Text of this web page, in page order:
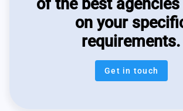
of the best agencies
on your
requirements.
Get in touch